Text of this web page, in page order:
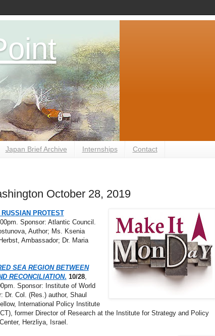
Japan Brief Archive Internships Contact
October 28, 2019
PROTEST
Sponsor: Atlantic Council.
Author; Ms. Ksenia
Ambassador; Dr. Maria
SEA REGION BETWEEN
RECONCILIATION. 10/28,
Sponsor: Institute of World
Dr. Col. (Res.) author, Shaul
International Policy Institute
former Director of Research at the Institute for Strategy and Policy
Herzliya, Israel.